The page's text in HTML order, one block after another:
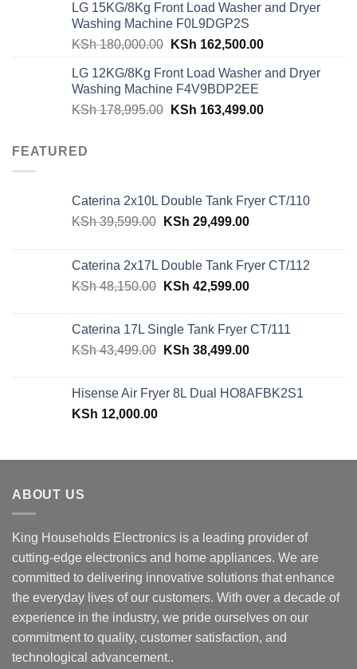
was:
KSh 62,940.00.
is:
KSh 59,500.00.
LG 15KG/8Kg Front Load Washer and Dryer
Washing Machine F0L9DGP2S
KSh180,000.00 Original
was:
KSh 180,000.00.
KSh 162,500.00Current
is:
LG 12KG/8Kg Front Load Washer and Dryer
Washing Machine F4V9BDP2EE
KSh178,995.00 Original
KSh 163,499.00Current
FEATURED
Caterina 2x10L Double Tank Fryer CT/110
KSh39,599.00 Original
KSh 39,599.00.
KSh 29,499.00Current
KSh 29,499.00.
Caterina 2x17L Double Tank Fryer CT/112
KSh48,150.00 Original
KSh 48,150.00.
KSh 42,599.00Current
KSh 42,599.00.
Caterina 17L Single Tank Fryer CT/111
KSh43,499.00 Original
KSh 43,499.00.
KSh 38,499.00Current
KSh 38,499.00.
Hisense Air Fryer 8L Dual HO8AFBK2S1
KSh 12,000.00
ABOUT US
King Households Electronics is a leading provider of
cutting-edge electronics and home appliances. We are
committed to delivering innovative solutions that enhance
the everyday lives of our customers. With over a decade of
experience in the industry, we pride ourselves on our
commitment to quality, customer satisfaction, and
technological advancement..